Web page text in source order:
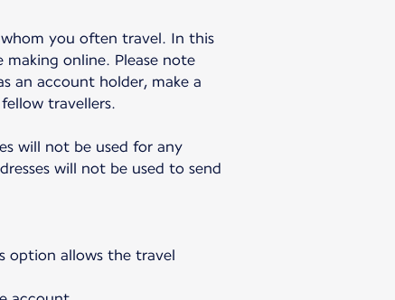
you often travel. In this
online. Please note
an account holder, make a
travellers.
will not be used for any
will not be used to send
option allows the travel